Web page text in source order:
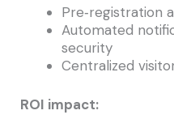
Pre‑registration
Automated
security
Centralized
ROI impact: